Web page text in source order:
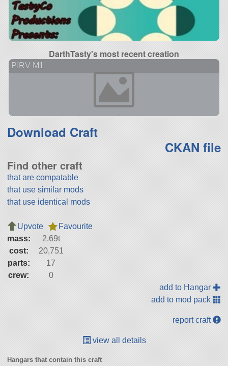
DarthTasty's most recent creation
PIRV-M1
Download Craft
CKAN file
Find other craft
that are compatable
that use similar mods
that use identical mods
Upvote
Favourite
mass:
2.69t
cost:
20,751
parts:
17
crew:
0
add to Hangar
add to mod pack
report craft
view all details
Hangars that contain this craft